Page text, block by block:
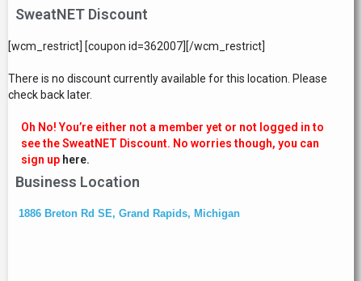
SweatNET Discount
[wcm_restrict] [coupon id=362007][/wcm_restrict]
There is no discount currently available for this location. Please
check back later.
Oh No! You’re either not a member yet or not logged in to
see the SweatNET Discount. No worries though, you can
sign up here.
Business Location
1886 Breton Rd SE, Grand Rapids, Michigan